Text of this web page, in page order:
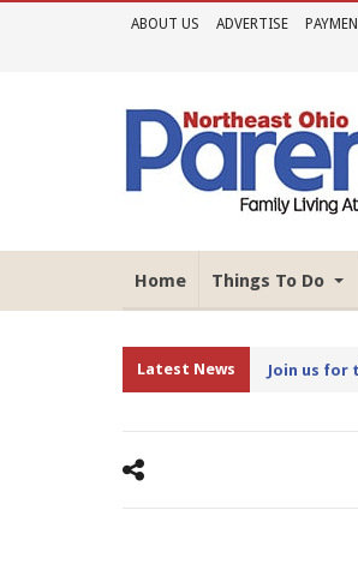
ABOUT US ADVERTISE
Home Things To Do
Latest News Join us for